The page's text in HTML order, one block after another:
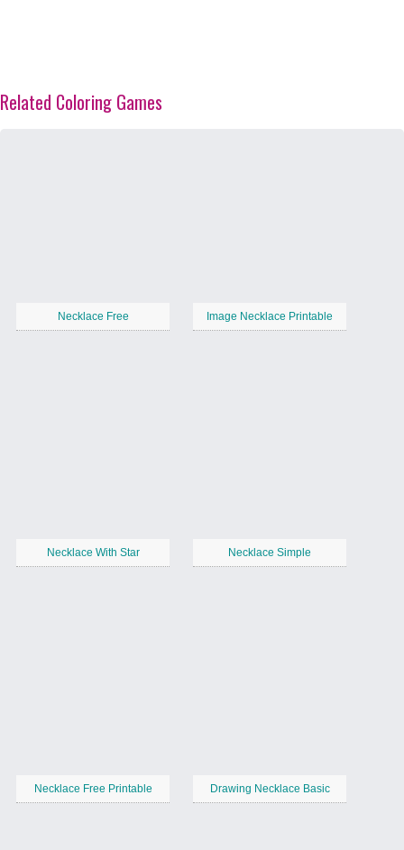
Related Coloring Games
Necklace Free Image Necklace Printable
Necklace With Star Necklace Simple
Necklace Free Printable Drawing Necklace Basic